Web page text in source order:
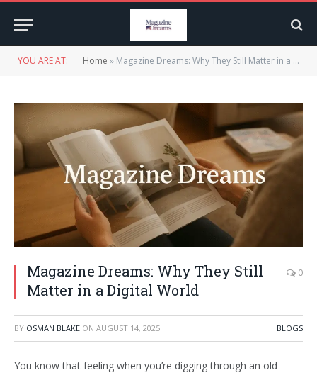
YOU ARE AT: Home » Magazine Dreams: Why They Still Matter in a Digital World
Magazine Dreams: Why They Still
Matter in a Digital World
0
BY OSMAN BLAKE ON AUGUST 14, 2025 BLOGS
You know that feeling when you’re digging through an old